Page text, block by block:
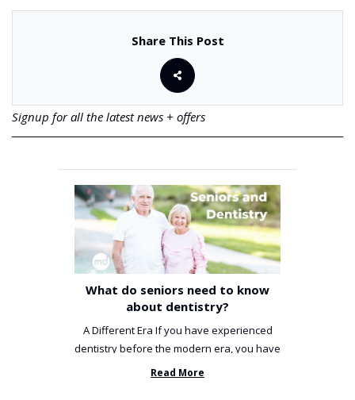
Share This Post
Signup for all the latest news + offers
What do seniors need to know
about dentistry?
A Different Era If you have experienced
dentistry before the modern era, you have
been incredibly unlucky. ...
Read More